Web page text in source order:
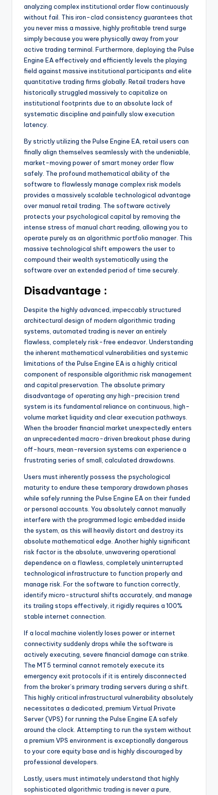
analyzing complex institutional order flow continuously
without fail. This iron-clad consistency guarantees that
you never miss a massive, highly profitable trend surge
simply because you were physically away from your
active trading terminal. Furthermore, deploying the Pulse
Engine EA effectively and efficiently levels the playing
field against massive institutional participants and elite
quantitative trading firms globally. Retail traders have
historically struggled massively to capitalize on
institutional footprints due to an absolute lack of
systematic discipline and painfully slow execution
latency.
By strictly utilizing the Pulse Engine EA, retail users can
finally align themselves seamlessly with the undeniable,
market-moving power of smart money order flow
safely. The profound mathematical ability of the
software to flawlessly manage complex risk models
provides a massively scalable technological advantage
over manual retail trading. The software actively
protects your psychological capital by removing the
intense stress of manual chart reading, allowing you to
operate purely as an algorithmic portfolio manager. This
massive technological shift empowers the user to
compound their wealth systematically using the
software over an extended period of time securely.
Disadvantage :
Despite the highly advanced, impeccably structured
architectural design of modern algorithmic trading
systems, automated trading is never an entirely
flawless, completely risk-free endeavor. Understanding
the inherent mathematical vulnerabilities and systemic
limitations of the Pulse Engine EA is a highly critical
component of responsible algorithmic risk management
and capital preservation. The absolute primary
disadvantage of operating any high-precision trend
system is its fundamental reliance on continuous, high-
volume market liquidity and clear execution pathways.
When the broader financial market unexpectedly enters
an unprecedented macro-driven breakout phase during
off-hours, mean-reversion systems can experience a
frustrating series of small, calculated drawdowns.
Users must inherently possess the psychological
maturity to endure these temporary drawdown phases
while safely running the Pulse Engine EA on their funded
or personal accounts. You absolutely cannot manually
interfere with the programmed logic embedded inside
the system, as this will heavily distort and destroy its
absolute mathematical edge. Another highly significant
risk factor is the absolute, unwavering operational
dependence on a flawless, completely uninterrupted
technological infrastructure to function properly and
manage risk. For the software to function correctly,
identify micro-structural shifts accurately, and manage
its trailing stops effectively, it rigidly requires a 100%
stable internet connection.
If a local machine violently loses power or internet
connectivity suddenly drops while the software is
actively executing, severe financial damage can strike.
The MT5 terminal cannot remotely execute its
emergency exit protocols if it is entirely disconnected
from the broker’s primary trading servers during a shift.
This highly critical infrastructural vulnerability absolutely
necessitates a dedicated, premium Virtual Private
Server (VPS) for running the Pulse Engine EA safely
around the clock. Attempting to run the system without
a premium VPS environment is exceptionally dangerous
to your core equity base and is highly discouraged by
professional developers.
Lastly, users must intimately understand that highly
sophisticated algorithmic trading is never a pure,